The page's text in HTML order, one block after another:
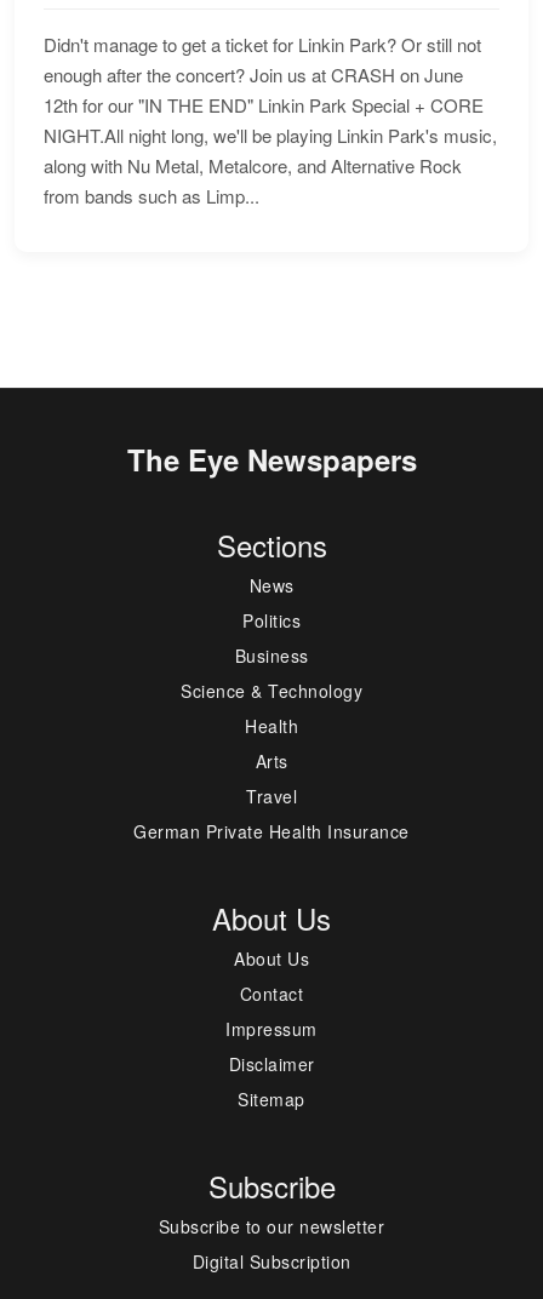
Didn't manage to get a ticket for Linkin Park? Or still not
enough after the concert? Join us at CRASH on June
12th for our "IN THE END" Linkin Park Special + CORE
NIGHT.All night long, we'll be playing Linkin Park's music,
along with Nu Metal, Metalcore, and Alternative Rock
from bands such as Limp...
The Eye Newspapers
Sections
News
Politics
Business
Science & Technology
Health
Arts
Travel
German Private Health Insurance
About Us
About Us
Contact
Impressum
Disclaimer
Sitemap
Subscribe
Subscribe to our newsletter
Digital Subscription